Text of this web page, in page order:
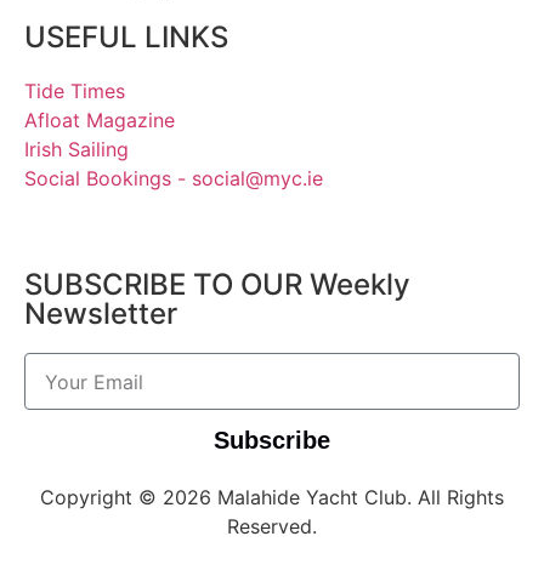
USEFUL LINKS
Tide Times
Afloat Magazine
Irish Sailing
Social Bookings - social@myc.ie
SUBSCRIBE TO OUR Weekly
Newsletter
Subscribe
Copyright © 2026 Malahide Yacht Club. All Rights
Reserved.